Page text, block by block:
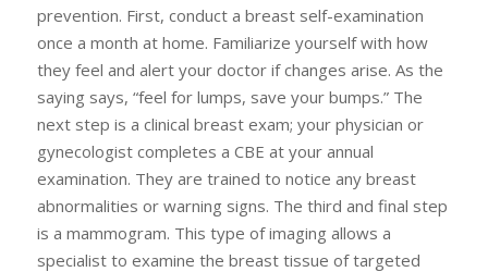
prevention. First, conduct a breast self-examination
once a month at home. Familiarize yourself with how
they feel and alert your doctor if changes arise. As the
saying says, “feel for lumps, save your bumps.” The
next step is a clinical breast exam; your physician or
gynecologist completes a CBE at your annual
examination. They are trained to notice any breast
abnormalities or warning signs. The third and final step
is a mammogram. This type of imaging allows a
specialist to examine the breast tissue of targeted